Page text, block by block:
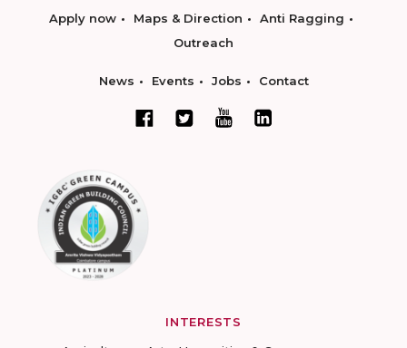
Apply now Maps & Direction
Anti Ragging
Outreach
News Events Jobs Contact
INTERESTS